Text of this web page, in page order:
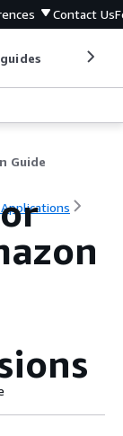
Contact Us
Guide